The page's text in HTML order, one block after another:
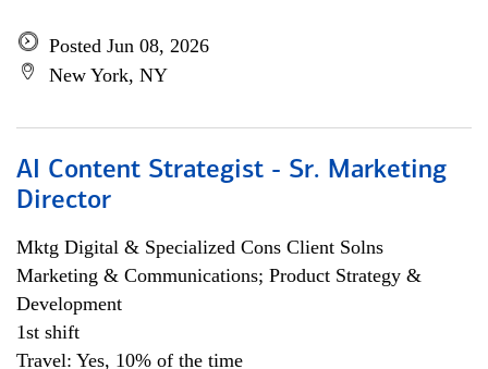
Posted Jun 08, 2026
New York, NY
AI Content Strategist - Sr. Marketing
Director
Mktg Digital & Specialized Cons Client Solns
Marketing & Communications; Product Strategy &
Development
1st shift
Travel: Yes, 10% of the time